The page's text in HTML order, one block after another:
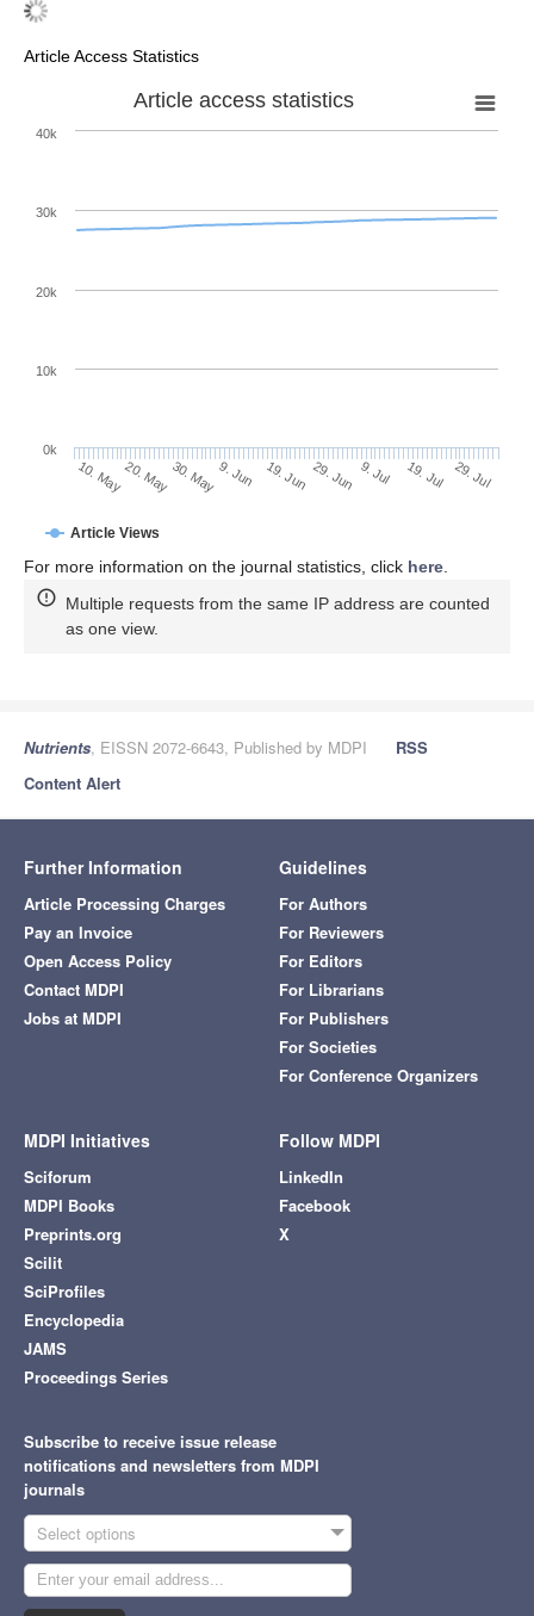
Article Access Statistics
Article access statistics
Article Views
10. May20. May30. May9. Jun 19. Jun 29. Jun 9. Jul 19. Jul 29. Jul
0k
10k
20k
30k
40k
For more information on the journal statistics, click here
Multiple requests from the same IP address are counted
as one view.
Nutrients, EISSN 2072-6643, Published by MDPI
RSS
Content Alert
Further Information
Article Processing Charges
Pay an Invoice
Open Access Policy
Contact MDPI
Jobs at MDPI
Guidelines
For Authors
For Reviewers
For Editors
For Librarians
For Publishers
For Societies
For Conference Organizers
MDPI Initiatives
Sciforum
MDPI Books
Preprints.org
Scilit
SciProfiles
Encyclopedia
JAMS
Proceedings Series
Follow MDPI
LinkedIn
Facebook
X
Subscribe to receive issue release
notifications and newsletters from MDPI
journals
Select options